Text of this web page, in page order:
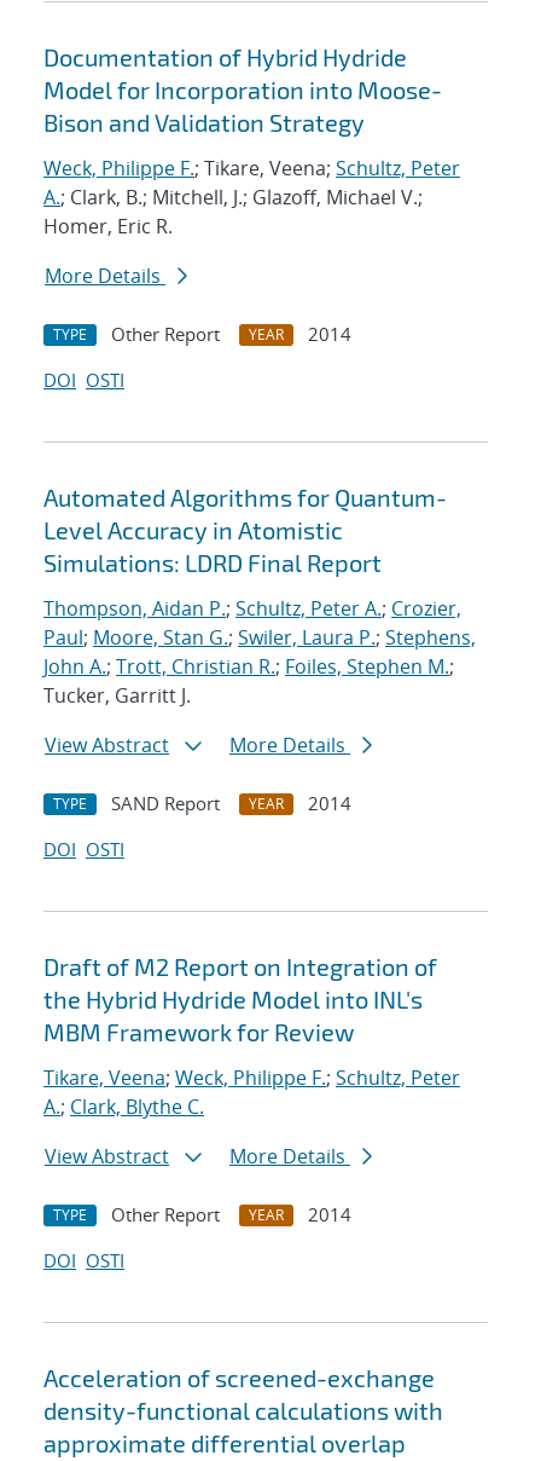
Documentation of Hybrid Hydride
Model for Incorporation into Moose-
Bison and Validation Strategy
Weck, Philippe F.; Tikare, Veena; Schultz, Peter
A.; Clark, B.; Mitchell, J.; Glazoff, Michael V.;
Homer, Eric R.
More Details
TYPE Other Report YEAR
2014
DOI OSTI
Automated Algorithms for Quantum-
Level Accuracy in Atomistic
Simulations: LDRD Final Report
Thompson, Aidan P.; Schultz, Peter A.; Crozier,
Paul; Moore, Stan G.; Swiler, Laura P.; Stephens,
John A.; Trott, Christian R.; Foiles, Stephen M.;
Tucker, Garritt J.
View Abstract
More Details
TYPE SAND Report YEAR
2014
DOI OSTI
Draft of M2 Report on Integration of
the Hybrid Hydride Model into INL's
MBM Framework for Review
Tikare, Veena; Weck, Philippe F.; Schultz, Peter
A.; Clark, Blythe C.
View Abstract
More Details
TYPE Other Report YEAR
2014
DOI OSTI
Acceleration of screened-exchange
density-functional calculations with
approximate differential overlap